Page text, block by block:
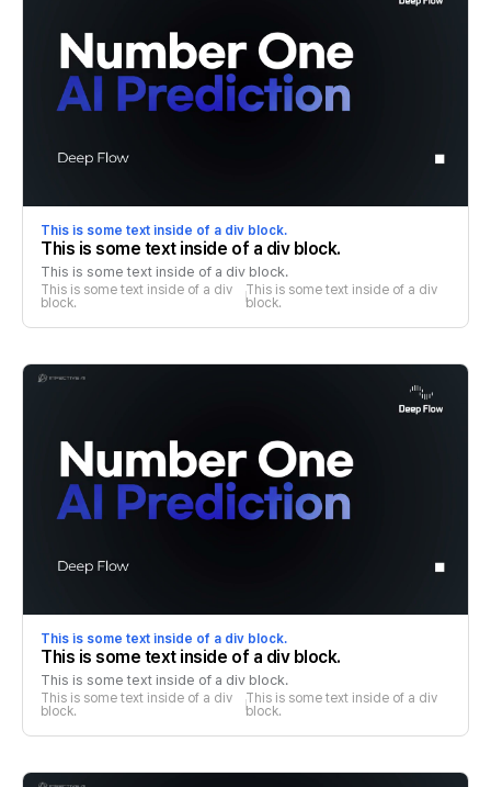
This is some text inside of a div block.
This is some text inside of a div block.
This is some text inside of a div block.
This is some text inside of a div
block.
This is some text inside of a div
block.
This is some text inside of a div block.
This is some text inside of a div block.
This is some text inside of a div block.
This is some text inside of a div
block.
This is some text inside of a div
block.